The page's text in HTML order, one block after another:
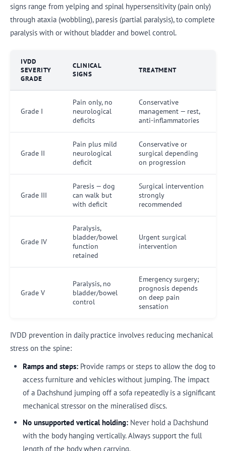
signs range from yelping and spinal hypersensitivity (pain only)
through ataxia (wobbling), paresis (partial paralysis), to complete
paralysis with or without bladder and bowel control.
IVDD
SEVERITY
GRADE
CLINICAL
SIGNS
TREATMENT
Grade I
Pain only, no
neurological
deficits
Conservative
management — rest,
anti-inflammatories
Grade II
Pain plus mild
neurological
deficit
Conservative or
surgical depending
on progression
Grade III
Paresis — dog
can walk but
with deficit
Surgical intervention
strongly
recommended
Grade IV
Paralysis,
bladder/bowel
function
retained
Urgent surgical
intervention
Grade V
Paralysis, no
bladder/bowel
control
Emergency surgery;
prognosis depends
on deep pain
sensation
IVDD prevention in daily practice involves reducing mechanical
stress on the spine:
Ramps and steps:Provide ramps or steps to allow the dog to
access furniture and vehicles without jumping. The impact
of a Dachshund jumping off a sofa repeatedly is a significant
mechanical stressor on the mineralised discs.
No unsupported vertical holding:Never hold a Dachshund
with the body hanging vertically. Always support the full
length of the body when carrying.